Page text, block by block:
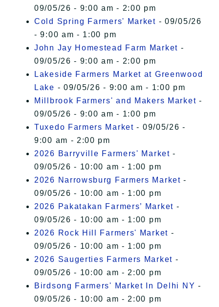
09/05/26 - 9:00 am - 2:00 pm
Cold Spring Farmers' Market - 09/05/26
- 9:00 am - 1:00 pm
John Jay Homestead Farm Market -
09/05/26 - 9:00 am - 2:00 pm
Lakeside Farmers Market at Greenwood
Lake - 09/05/26 - 9:00 am - 1:00 pm
Millbrook Farmers' and Makers Market -
09/05/26 - 9:00 am - 1:00 pm
Tuxedo Farmers Market - 09/05/26 -
9:00 am - 2:00 pm
2026 Barryville Farmers' Market -
09/05/26 - 10:00 am - 1:00 pm
2026 Narrowsburg Farmers Market -
09/05/26 - 10:00 am - 1:00 pm
2026 Pakatakan Farmers’ Market -
09/05/26 - 10:00 am - 1:00 pm
2026 Rock Hill Farmers' Market -
09/05/26 - 10:00 am - 1:00 pm
2026 Saugerties Farmers Market -
09/05/26 - 10:00 am - 2:00 pm
Birdsong Farmers' Market In Delhi NY -
09/05/26 - 10:00 am - 2:00 pm